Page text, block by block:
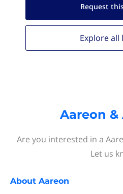
Request
Explore all
Aareon &
Are you interested in a
Let us
About Aareon